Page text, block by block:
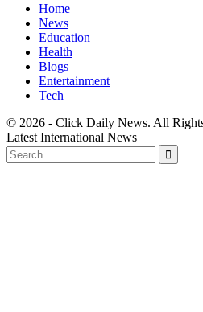
Home
News
Education
Health
Blogs
Entertainment
Tech
© 2026 - Click Daily News. All
Latest International News